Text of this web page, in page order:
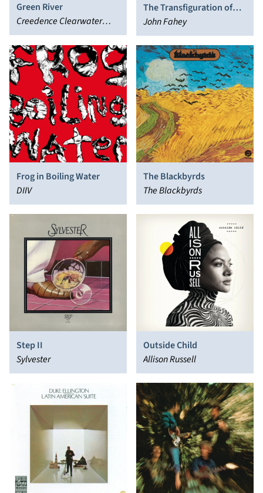
Green River
Creedence Clearwater
Revival
The Transfiguration of
Blind Joe Death
John Fahey
Frog in Boiling Water
DIIV
The Blackbyrds
The Blackbyrds
Step II
Sylvester
Outside Child
Allison Russell